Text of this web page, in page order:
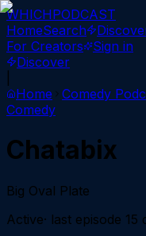
WHICHPODCAST
HomeSearch
For Creators
Sign in
Discover
Home
Comedy
Comedy
Chatabix
Big Oval Plate
Active· last episode 15